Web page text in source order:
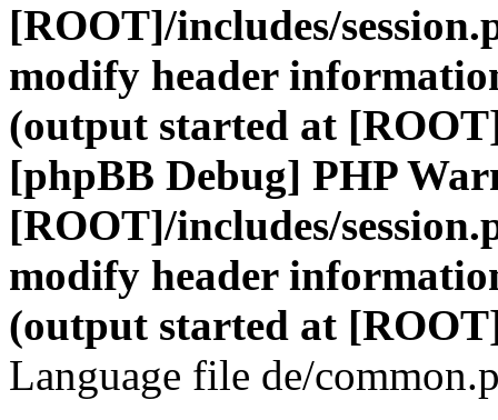
[ROOT]/includes/
modify header
(output started at
[phpBB Debug] PHP
[ROOT]/includes/
modify header
(output started at
Language file de/